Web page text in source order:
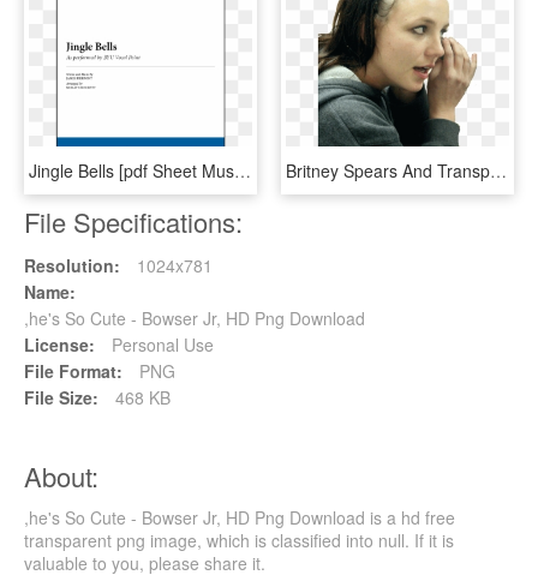
Jingle Bells [pdf Sheet Music] - Old Friend Yu So Shy, HD Png Download Britney Spears And Transparent Image - Its So Hot Outside Meme, HD Png Download
File Specifications:
Resolution:
1024x781
Name:
,he's So Cute - Bowser Jr, HD Png Download
License:
Personal Use
File Format:
PNG
File Size:
468 KB
About:
,he's So Cute - Bowser Jr, HD Png Download is a hd free
transparent png image, which is classified into null. If it is
valuable to you, please share it.